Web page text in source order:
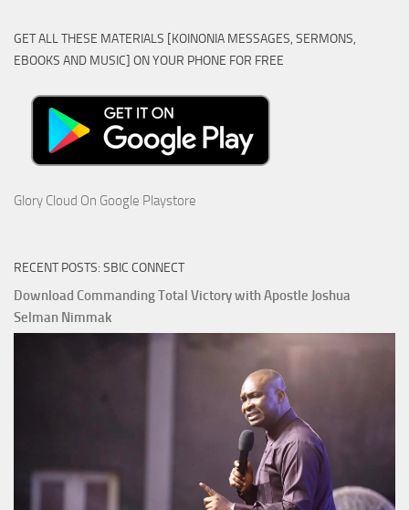
GET ALL THESE MATERIALS [KOINONIA MESSAGES, SERMONS,
EBOOKS AND MUSIC] ON YOUR PHONE FOR FREE
Glory Cloud On Google Playstore
RECENT POSTS: SBIC CONNECT
Download Commanding Total Victory with Apostle Joshua
Selman Nimmak